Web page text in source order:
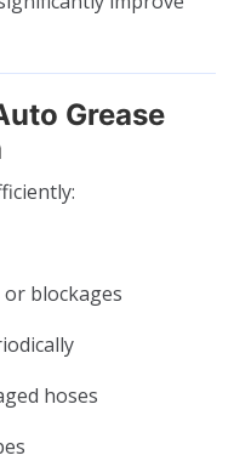
Grease
blockages
hoses